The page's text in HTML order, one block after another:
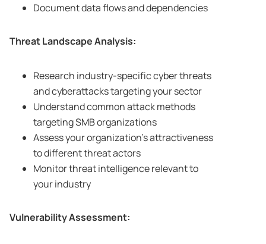
Document data flows and dependencies
Threat Landscape Analysis:
Research industry-specific cyber threats
and cyberattacks targeting your sector
Understand common attack methods
targeting SMB organizations
Assess your organization’s attractiveness
to different threat actors
Monitor threat intelligence relevant to
your industry
Vulnerability Assessment: